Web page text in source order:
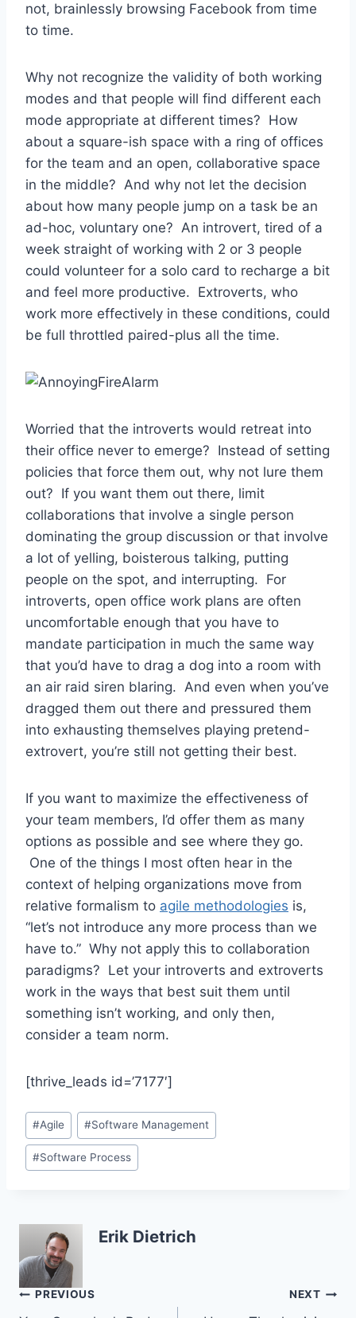
not, brainlessly browsing Facebook from time
to time.
Why not recognize the validity of both working
modes and that people will find different each
mode appropriate at different times? How
about a square-ish space with a ring of offices
for the team and an open, collaborative space
in the middle? And why not let the decision
about how many people jump on a task be an
ad-hoc, voluntary one? An introvert, tired of a
week straight of working with 2 or 3 people
could volunteer for a solo card to recharge a bit
and feel more productive. Extroverts, who
work more effectively in these conditions, could
be full throttled paired-plus all the time.
Worried that the introverts would retreat into
their office never to emerge? Instead of setting
policies that force them out, why not lure them
out? If you want them out there, limit
collaborations that involve a single person
dominating the group discussion or that involve
a lot of yelling, boisterous talking, putting
people on the spot, and interrupting. For
introverts, open office work plans are often
uncomfortable enough that you have to
mandate participation in much the same way
that you’d have to drag a dog into a room with
an air raid siren blaring. And even when you’ve
dragged them out there and pressured them
into exhausting themselves playing pretend-
extrovert, you’re still not getting their best.
If you want to maximize the effectiveness of
your team members, I’d offer them as many
options as possible and see where they go.
One of the things I most often hear in the
context of helping organizations move from
relative formalism to agile methodologies is,
“let’s not introduce any more process than we
have to.” Why not apply this to collaboration
paradigms? Let your introverts and extroverts
work in the ways that best suit them until
something isn’t working, and only then,
consider a team norm.
[thrive_leads id=’7177′]
Post
Tags:
#Agile #Software Management
#Software Process
Erik Dietrich
Post
PREVIOUS NEXT